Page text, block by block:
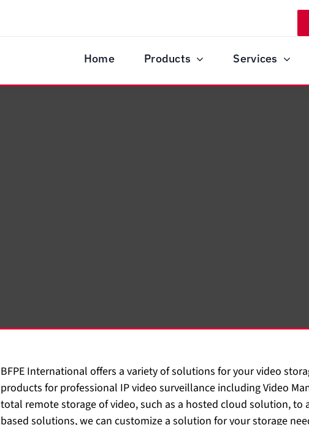
Home Products Services
BFPE International offers a variety of solutions for your video
products for professional IP video surveillance including Video
total remote storage of video, such as a hosted cloud solution, to
based solutions, we can customize a solution for your storage